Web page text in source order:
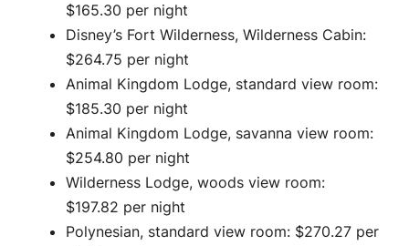
$165.30 per night
Disney’s Fort Wilderness, Wilderness Cabin:
$264.75 per night
Animal Kingdom Lodge, standard view room:
$185.30 per night
Animal Kingdom Lodge, savanna view room:
$254.80 per night
Wilderness Lodge, woods view room:
$197.82 per night
Polynesian, standard view room: $270.27 per